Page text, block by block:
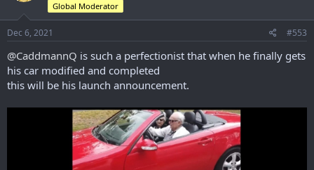
o
n
:
Global Moderator
Dec 6, 2021 #553
@CaddmannQ is such a perfectionist that when he finally gets
his car modified and completed
this will be his launch announcement.